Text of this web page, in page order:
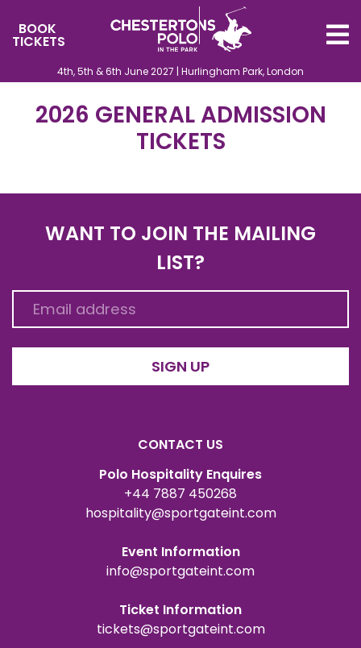
BOOK
TICKETS
4th, 5th & 6th June 2027 | Hurlingham Park, London
2026 GENERAL ADMISSION
TICKETS
WANT TO JOIN THE MAILING
LIST?
SIGN UP
CONTACT US
Polo Hospitality Enquires
+44 7887 450268
hospitality@sportgateint.com
Event Information
info@sportgateint.com
Ticket Information
tickets@sportgateint.com